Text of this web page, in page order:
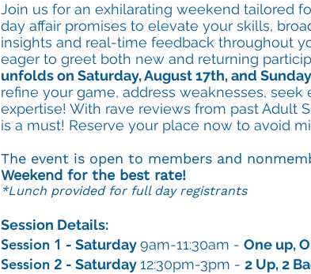
Join us for an exhilarating weekend tailored
day affair promises to elevate your skills,
insights and real-time feedback throughout
eager to greet both new and returning
unfolds on Saturday, August 17th, and
refine your game, address weaknesses,
expertise! With rave reviews from past Adult
is a must! Reserve your place now to avoid
The event is open to members and
Weekend for the best rate!
*Lunch provided for full day registrants
Session Details:
Session 1 - Saturday9am-11:30am ​- One up,
Session 2 - Saturday12:30pm-3pm​ - 2 Up, 2